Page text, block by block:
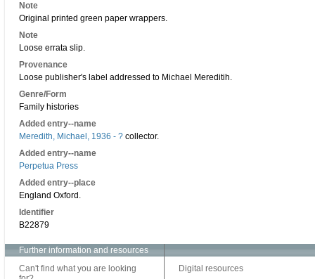
Note
Original printed green paper wrappers.
Note
Loose errata slip.
Provenance
Loose publisher's label addressed to Michael Mereditih.
Genre/Form
Family histories
Added entry--name
Meredith, Michael, 1936 - ? collector.
Added entry--name
Perpetua Press
Added entry--place
England Oxford.
Identifier
B22879
Further information and resources
Can't find what you are looking
Digital resources